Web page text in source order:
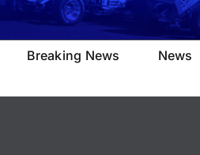
Breaking News News